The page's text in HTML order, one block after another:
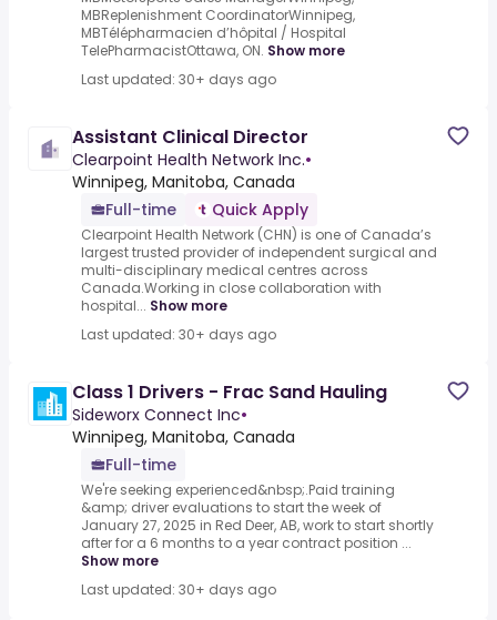
MBReplenishment CoordinatorWinnipeg,
MBTélépharmacien d’hôpital / Hospital
TelePharmacistOttawa, ON. Show more
Last updated: 30+ days ago
Assistant Clinical Director
Clearpoint Health Network Inc.•
Winnipeg, Manitoba, Canada
Full-time
Quick Apply
Clearpoint Health Network (CHN) is one of Canada’s
largest trusted provider of independent surgical and
multi-disciplinary medical centres across
Canada.Working in close collaboration with
hospital... Show more
Last updated: 30+ days ago
Class 1 Drivers - Frac Sand Hauling
Sideworx Connect Inc•
Winnipeg, Manitoba, Canada
Full-time
We're seeking experienced&nbsp;.Paid training
&amp; driver evaluations to start the week of
January 27, 2025 in Red Deer, AB, work to start shortly
after for a 6 months to a year contract position ...
Show more
Last updated: 30+ days ago